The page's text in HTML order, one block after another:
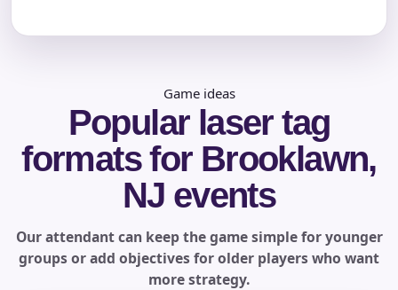
Game ideas
Popular laser tag
formats for Brooklawn,
NJ events
Our attendant can keep the game simple for younger
groups or add objectives for older players who want
more strategy.